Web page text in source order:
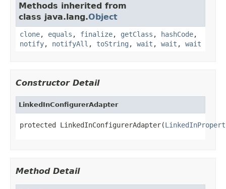
Methods inherited from
class java.lang.Object
clone, equals , finalize, getClass , hashCode,
notify, notifyAll , toString , wait , wait , wait
Constructor Detail
LinkedInConfigurerAdapter
protected LinkedInConfigurerAdapter(
Method Detail